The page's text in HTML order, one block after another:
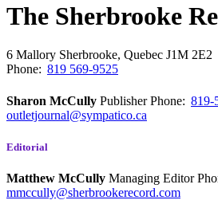
The Sherbrooke
6 Mallory Sherbrooke, Quebec J1M 2E2
Phone: 819 569-9525
Sharon McCully PublisherPhone: 819-
outletjournal@sympatico.ca
Editorial
Matthew McCully Managing Editor
mmccully@sherbrookerecord.com